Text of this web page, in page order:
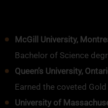
McGill University,
Bachelor of Science
Queen’s University,
Earned the coveted
University of